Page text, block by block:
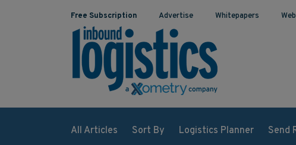
Free Subscription Advertise Whitepapers
All Articles Sort By Logistics Planner Send